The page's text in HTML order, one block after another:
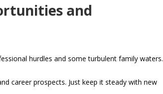
and
hurdles and some turbulent family waters.
career prospects. Just keep it steady with new